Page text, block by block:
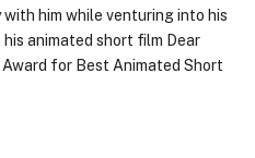
him while venturing into his
animated short film Dear
for Best Animated Short